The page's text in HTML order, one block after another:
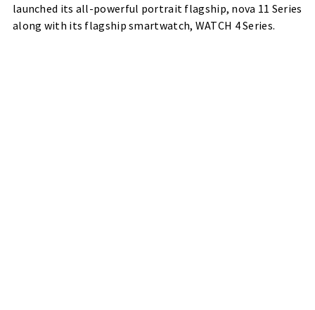
launched its all-powerful portrait flagship, nova 11 Series
along with its flagship smartwatch, WATCH 4 Series.